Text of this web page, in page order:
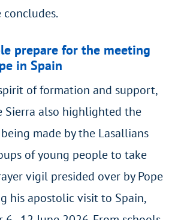
concludes.
prepare for the meeting
in Spain
of formation and support,
Sierra also highlighted the
made by the Lasallians
of young people to take
vigil presided over by Pope
his apostolic visit to Spain,